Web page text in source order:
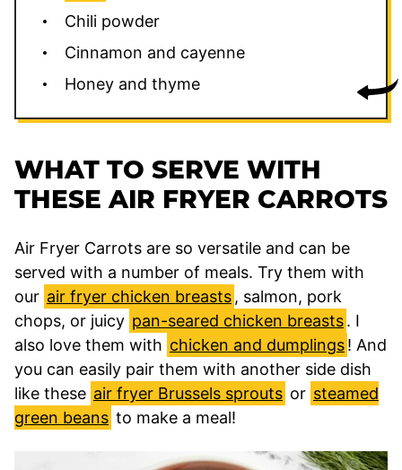
Chili powder
Cinnamon and cayenne
Honey and thyme
WHAT TO SERVE WITH
THESE AIR FRYER CARROTS
Air Fryer Carrots are so versatile and can be
served with a number of meals. Try them with
our air fryer chicken breasts , salmon, pork
chops, or juicy pan-seared chicken breasts. I
also love them with chicken and dumplings! And
you can easily pair them with another side dish
like these air fryer Brussels sprouts or steamed
green beans to make a meal!